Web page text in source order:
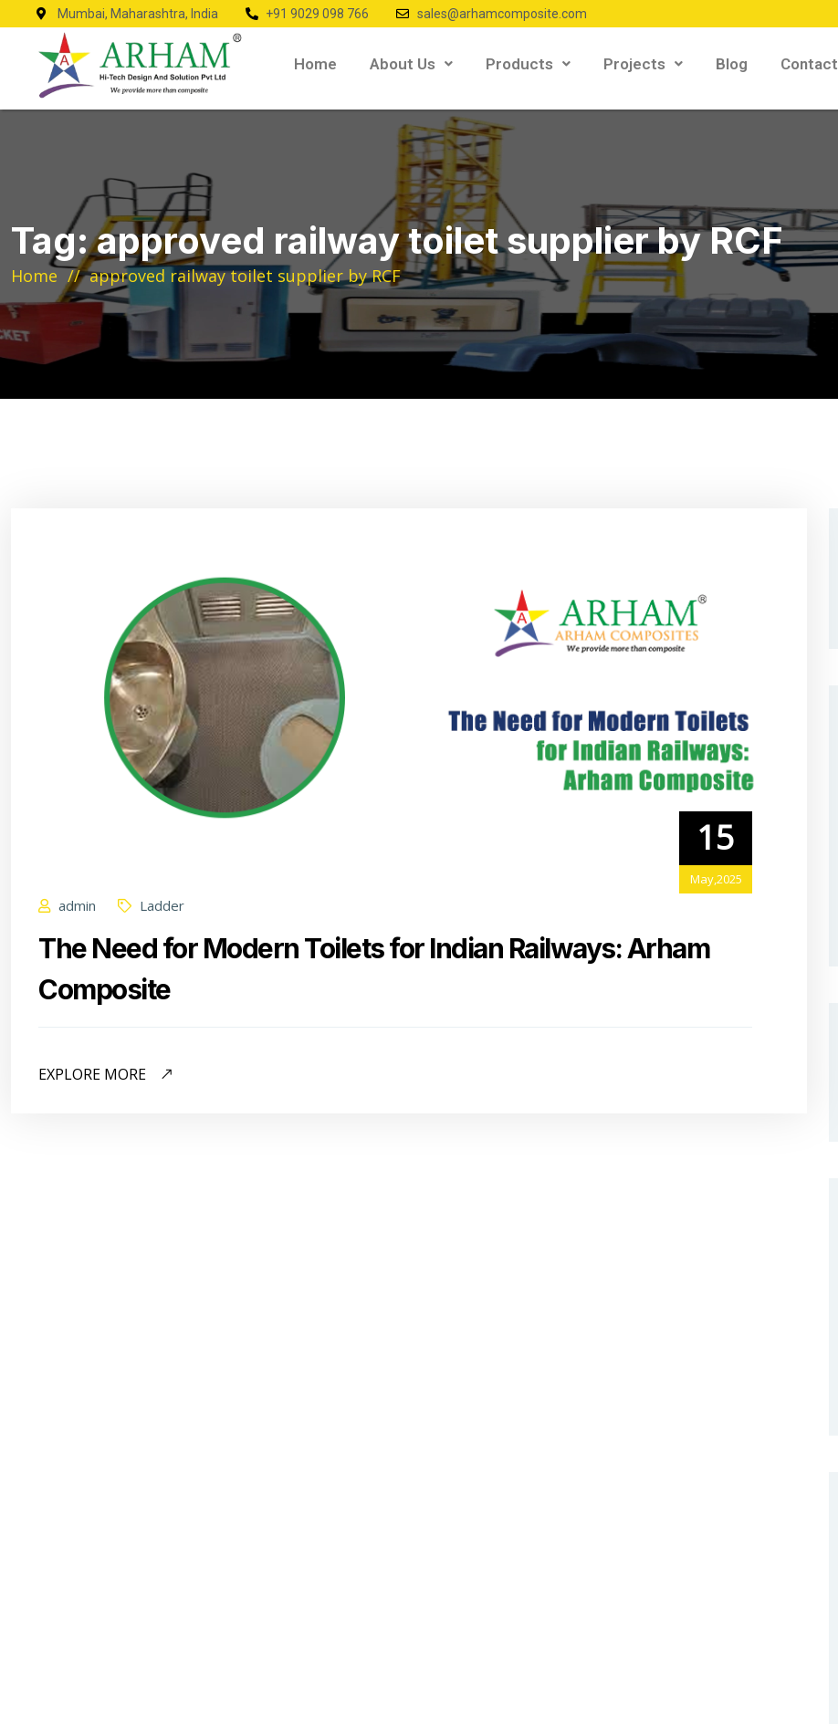
Mumbai, Maharashtra, India +91 9029 098 766 sales@arhamcomposite.com
Home About Us Products Projects Blog Contact
Tag:approved railway toilet supplier by RCF
Home approved railway toilet supplier by RCF
15
May,2025
admin Ladder
The Need for Modern Toilets for Indian Railways: Arham
Composite
EXPLORE MORE